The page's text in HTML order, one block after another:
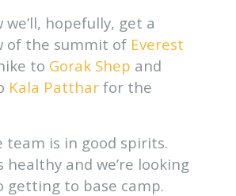
hopefully, get a
of the summit of Everest
to Gorak Shep and
Kala Pattharfor the
team is in good spirits.
healthy and we’re looking
getting to base camp.